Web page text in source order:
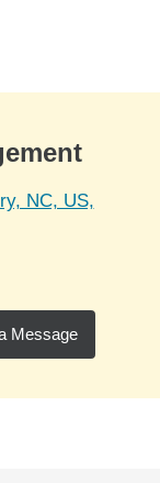
NC, US,
a new window
Message